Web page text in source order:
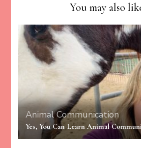
You may also
Animal Communication
Yes, You Can Learn Animal